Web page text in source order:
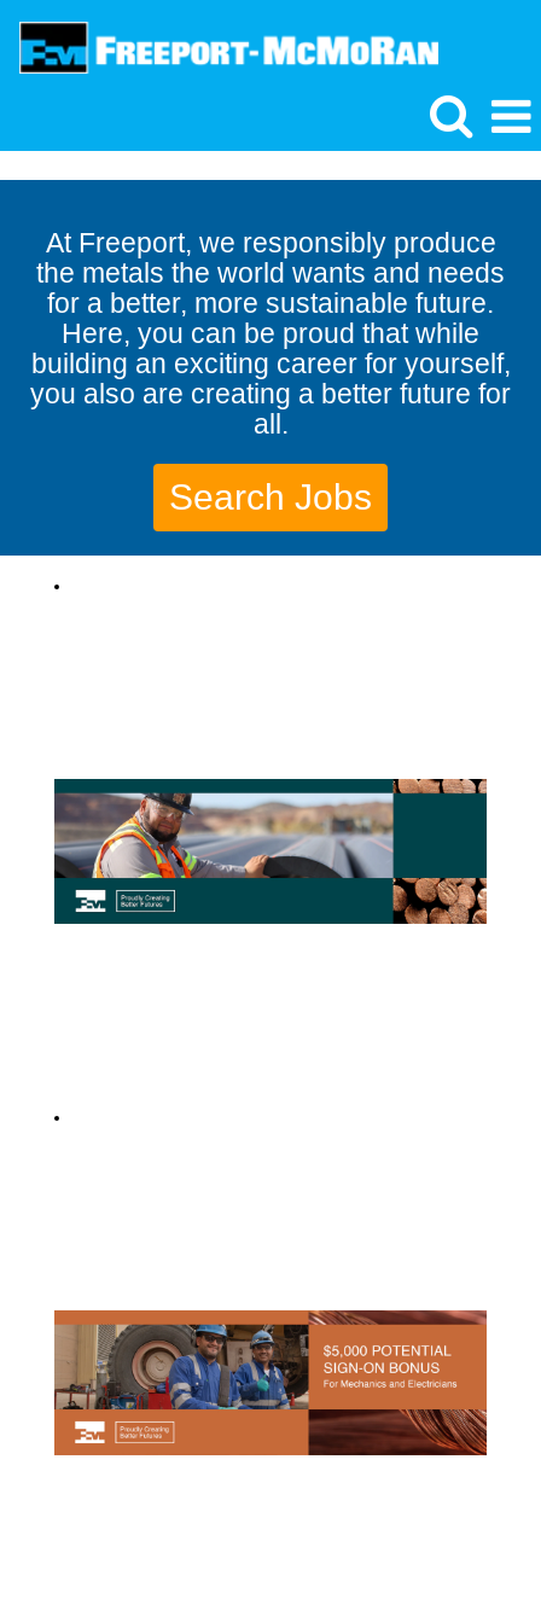
At Freeport, we responsibly produce
the metals the world wants and needs
for a better, more sustainable future.
Here, you can be proud that while
building an exciting career for yourself,
you also are creating a better future for
all.
Search Jobs